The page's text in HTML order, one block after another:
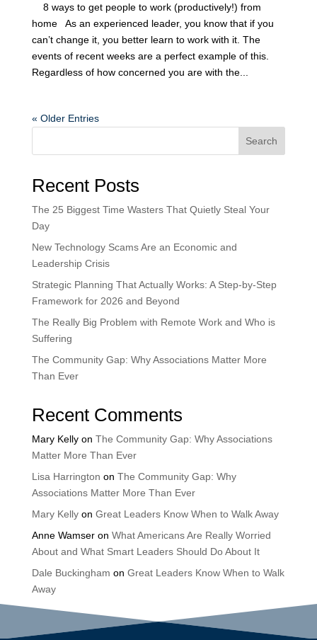
8 ways to get people to work (productively!) from
home As an experienced leader, you know that if you
can’t change it, you better learn to work with it. The
events of recent weeks are a perfect example of this.
Regardless of how concerned you are with the...
« Older Entries
Search
Recent Posts
The 25 Biggest Time Wasters That Quietly Steal Your
Day
New Technology Scams Are an Economic and
Leadership Crisis
Strategic Planning That Actually Works: A Step-by-Step
Framework for 2026 and Beyond
The Really Big Problem with Remote Work and Who is
Suffering
The Community Gap: Why Associations Matter More
Than Ever
Recent Comments
Mary Kellyon The Community Gap: Why Associations
Matter More Than Ever
Lisa Harrington on The Community Gap: Why
Associations Matter More Than Ever
Mary Kellyon Great Leaders Know When to Walk Away
Anne Wamseron What Americans Are Really Worried
About and What Smart Leaders Should Do About It
Dale Buckingham on Great Leaders Know When to Walk
Away